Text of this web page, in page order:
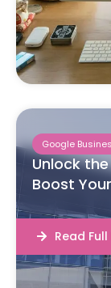
Google
Unlock
Boost
Read